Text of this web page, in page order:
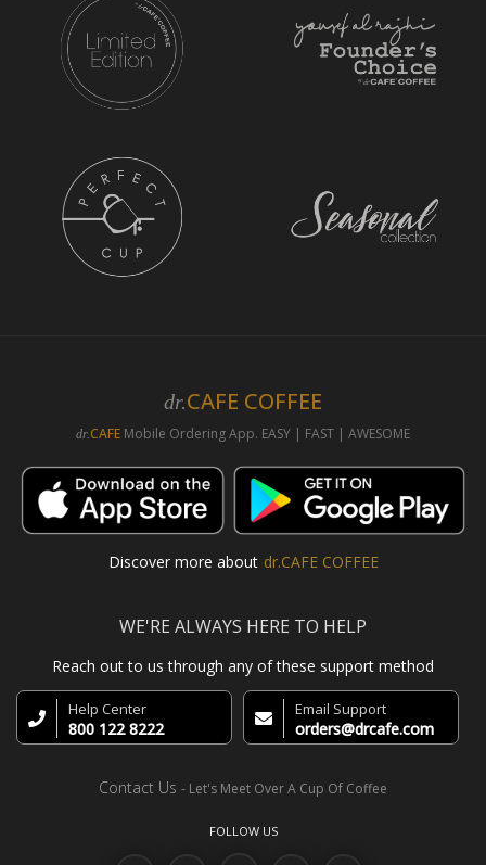
dr.CAFE COFFEE
dr.CAFE Mobile Ordering App. EASY | FAST | AWESOME
Discover more about dr.CAFE COFFEE
WE'RE ALWAYS HERE TO HELP
Reach out to us through any of these support method
Help Center
800 122 8222
Email Support
orders@drcafe.com
Contact Us - Let's Meet Over A Cup Of Coffee
FOLLOW US